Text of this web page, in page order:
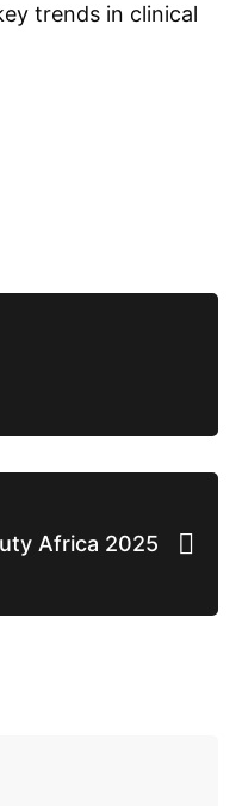
trends in clinical
Africa 2025